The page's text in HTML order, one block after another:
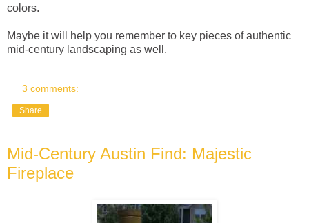
colors.
Maybe it will help you remember to key pieces of authentic
mid-century landscaping as well.
3 comments:
Share
Mid-Century Austin Find: Majestic
Fireplace